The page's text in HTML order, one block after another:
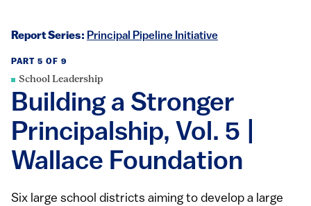
Report Series: Principal Pipeline Initiative
PART 5 OF 9
School Leadership
Building a Stronger
Principalship, Vol. 5 |
Wallace Foundation
Six large school districts aiming to develop a large